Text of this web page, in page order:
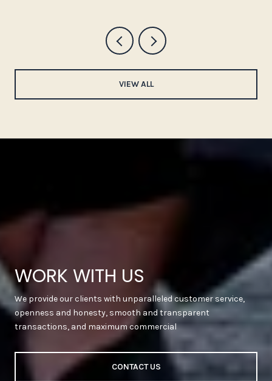
VIEW ALL
WORK WITH US
We provide our clients with unparalleled customer service,
openness and honesty, smooth and transparent
transactions, and maximum commercial
CONTACT US